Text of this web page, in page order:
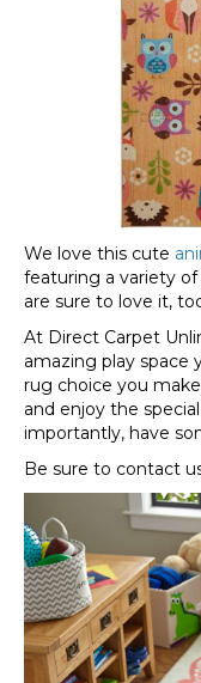
We love this cute
featuring a variety
are sure to love it,
At Direct Carpet
amazing play space
rug choice you
and enjoy the
importantly, have
Be sure to contact